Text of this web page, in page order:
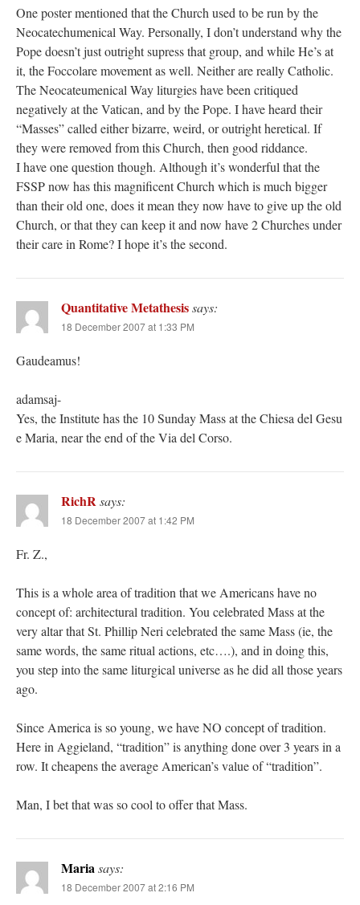
One poster mentioned that the Church used to be run by the
Neocatechumenical Way. Personally, I don’t understand why the
Pope doesn’t just outright supress that group, and while He’s at
it, the Foccolare movement as well. Neither are really Catholic.
The Neocateumenical Way liturgies have been critiqued
negatively at the Vatican, and by the Pope. I have heard their
“Masses” called either bizarre, weird, or outright heretical. If
they were removed from this Church, then good riddance.
I have one question though. Although it’s wonderful that the
FSSP now has this magnificent Church which is much bigger
than their old one, does it mean they now have to give up the old
Church, or that they can keep it and now have 2 Churches under
their care in Rome? I hope it’s the second.
Quantitative Metathesissays:
18 December 2007 at 1:33 PM
Gaudeamus!
adamsaj-
Yes, the Institute has the 10 Sunday Mass at the Chiesa del Gesu
e Maria, near the end of the Via del Corso.
RichRsays:
18 December 2007 at 1:42 PM
Fr. Z.,
This is a whole area of tradition that we Americans have no
concept of: architectural tradition. You celebrated Mass at the
very altar that St. Phillip Neri celebrated the same Mass (ie, the
same words, the same ritual actions, etc….), and in doing this,
you step into the same liturgical universe as he did all those years
ago.
Since America is so young, we have NO concept of tradition.
Here in Aggieland, “tradition” is anything done over 3 years in a
row. It cheapens the average American’s value of “tradition”.
Man, I bet that was so cool to offer that Mass.
Mariasays:
18 December 2007 at 2:16 PM